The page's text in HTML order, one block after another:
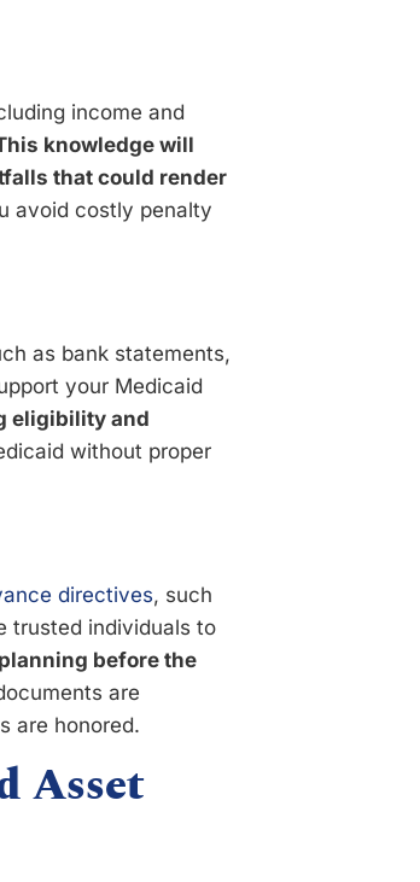
income and
knowledge will
that could render
avoid costly penalty
as bank statements,
your Medicaid
eligibility and
without proper
directives, such
trusted individuals to
before the
are
are honored.
Asset